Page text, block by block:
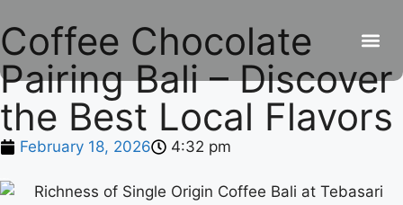
Coffee Chocolate
Pairing Bali – Discover
the Best Local Flavors
February 18, 2026 4:32 pm